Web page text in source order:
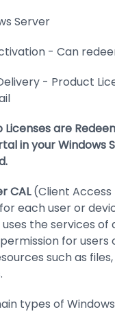
Server
- Can
- Product
are
in your Windows
CAL(Client Access
each user or
the services of
for users
such as
types of Windows